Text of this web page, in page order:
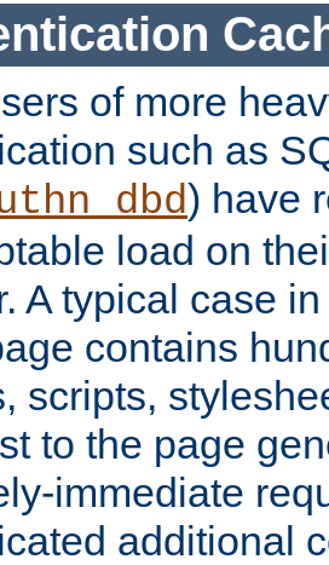
of more
such as
) have
load on
A typical case
contains
scripts,
to the page
immediate
additional